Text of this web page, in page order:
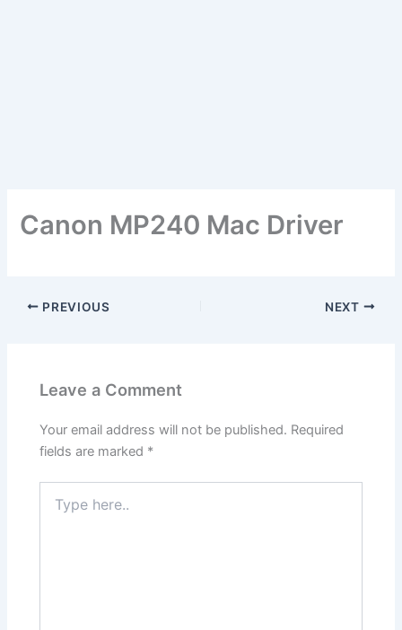
Canon MP240 Mac Driver
PREVIOUS NEXT
Leave a Comment
Your email address will not be published. Required
fields are marked *
here..